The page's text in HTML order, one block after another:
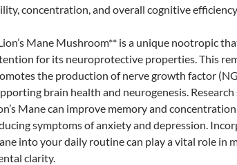
concentration, and overall cognitive
Mane Mushroom** is a unique nootropic
for its neuroprotective properties. This
the production of nerve growth factor
brain health and neurogenesis.
Mane can improve memory and
symptoms of anxiety and depression.
into your daily routine can play a vital role in
clarity.